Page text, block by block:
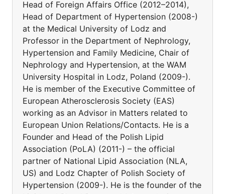
Head of Foreign Affairs Office (2012–2014),
Head of Department of Hypertension (2008-)
at the Medical University of Lodz and
Professor in the Department of Nephrology,
Hypertension and Family Medicine, Chair of
Nephrology and Hypertension, at the WAM
University Hospital in Lodz, Poland (2009-).
He is member of the Executive Committee of
European Atherosclerosis Society (EAS)
working as an Advisor in Matters related to
European Union Relations/Contacts. He is a
Founder and Head of the Polish Lipid
Association (PoLA) (2011-) – the official
partner of National Lipid Association (NLA,
US) and Lodz Chapter of Polish Society of
Hypertension (2009-). He is the founder of the